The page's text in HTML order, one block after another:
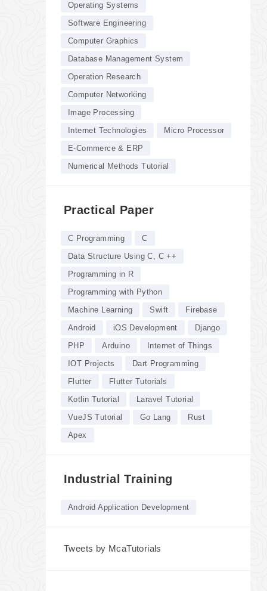
Operating Systems
Software Engineering
Computer Graphics
Database Management System
Operation Research
Computer Networking
Image Processing
Internet Technologies
Micro Processor
E-Commerce & ERP
Numerical Methods Tutorial
Practical Paper
C Programming
C
Data Structure Using C, C ++
Programming in R
Programming with Python
Machine Learning
Swift
Firebase
Android
iOS Development
Django
PHP
Arduino
Internet of Things
IOT Projects
Dart Programming
Flutter
Flutter Tutorials
Kotlin Tutorial
Laravel Tutorial
VueJS Tutorial
Go Lang
Rust
Apex
Industrial Training
Android Application Development
Tweets by McaTutorials